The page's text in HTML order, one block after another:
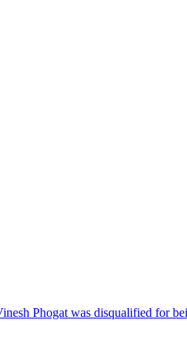
Phogat was disqualified for